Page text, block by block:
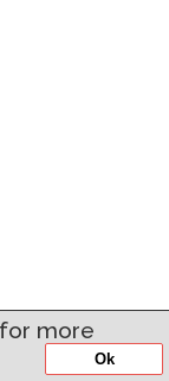
for more
Ok